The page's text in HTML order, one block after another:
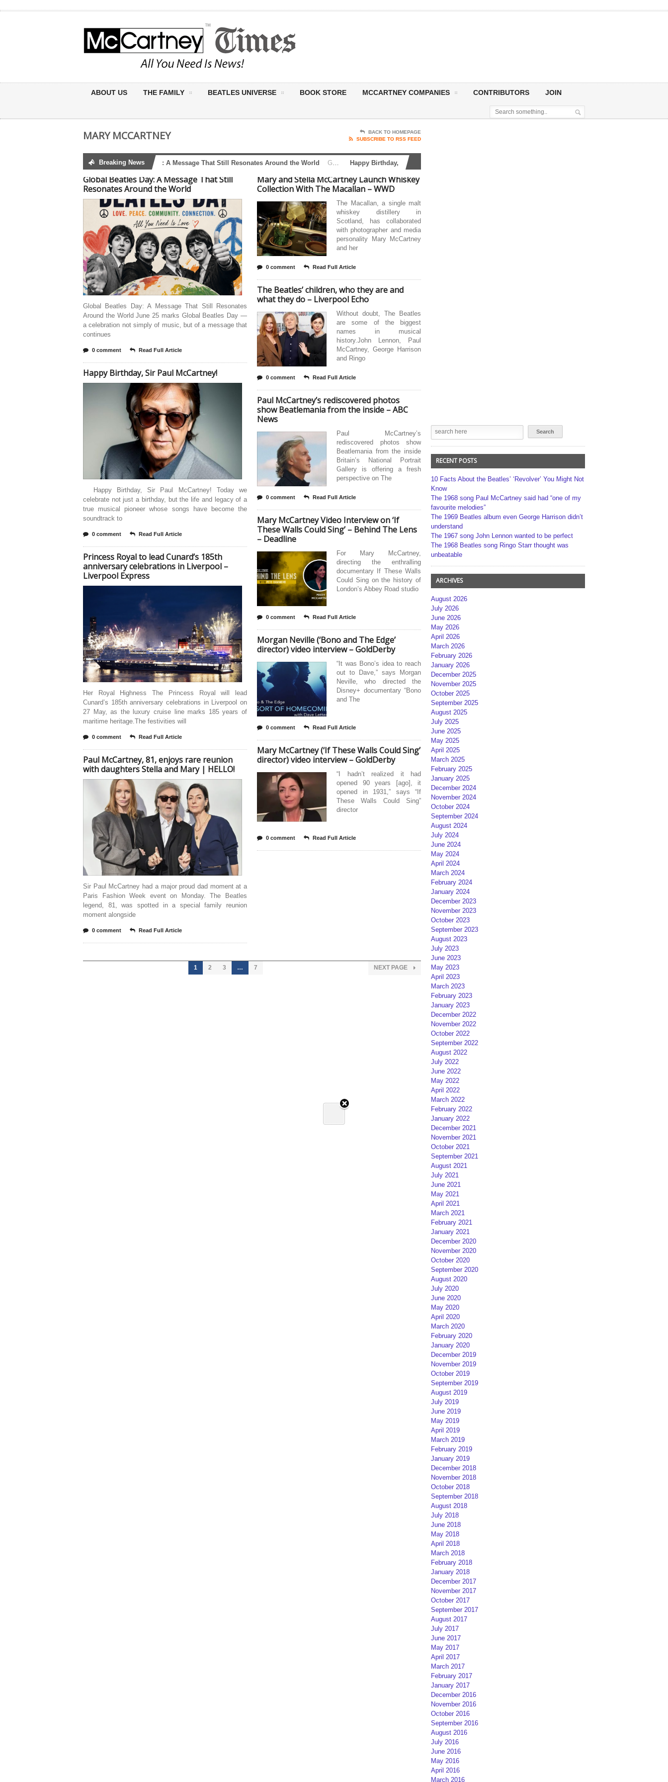
ABOUT US THE FAMILY BEATLES UNIVERSE BOOK STORE MCCARTNEY COMPANIES CONTRIBUTORS JOIN
MARY MCCARTNEY
BACK TO HOMEPAGE
SUBSCRIBE TO RSS FEED
Breaking News
Global Beatles Day: A Message That Still Resonates Around the World Global Beatles Day: A Message That Still Resonates Around the World June 25 marks Global Beatles Day — a celebration not simply of music, but of a message that continues... Happy Birthday, Sir Paul McCartney!
Global Beatles Day: A Message That Still
Resonates Around the World
Global Beatles Day: A Message That Still Resonates
Around the World June 25 marks Global Beatles Day —
a celebration not simply of music, but of a message that
continues
0 comment Read Full Article
Happy Birthday, Sir Paul McCartney!
Happy Birthday, Sir Paul McCartney! Today we
celebrate not just a birthday, but the life and legacy of a
true musical pioneer whose songs have become the
soundtrack to
0 comment Read Full Article
Princess Royal to lead Cunard’s 185th
anniversary celebrations in Liverpool –
Liverpool Express
Her Royal Highness The Princess Royal will lead
Cunard’s 185th anniversary celebrations in Liverpool on
27 May, as the luxury cruise line marks 185 years of
maritime heritage.The festivities will
0 comment Read Full Article
Paul McCartney, 81, enjoys rare reunion
with daughters Stella and Mary | HELLO!
Sir Paul McCartney had a major proud dad moment at a
Paris Fashion Week event on Monday. The Beatles
legend, 81, was spotted in a special family reunion
moment alongside
0 comment Read Full Article
Mary and Stella McCartney Launch Whiskey
Collection With The Macallan – WWD
The Macallan, a single malt
whiskey distillery in
Scotland, has collaborated
with photographer and media
personality Mary McCartney
and her
0 comment Read Full Article
The Beatles’ children, who they are and
what they do – Liverpool Echo
Without doubt, The Beatles
are some of the biggest
names in musical
history.John Lennon, Paul
McCartney, George Harrison
and Ringo
0 comment Read Full Article
Paul McCartney’s rediscovered photos
show Beatlemania from the inside – ABC
News
Paul McCartney’s
rediscovered photos show
Beatlemania from the inside
Britain’s National Portrait
Gallery is offering a fresh
perspective on The
0 comment Read Full Article
Mary McCartney Video Interview on ‘If
These Walls Could Sing’ – Behind The Lens
– Deadline
For Mary McCartney,
directing the enthralling
documentary If These Walls
Could Sing on the history of
London’s Abbey Road studio
0 comment Read Full Article
Morgan Neville (‘Bono and The Edge’
director) video interview – GoldDerby
“It was Bono’s idea to reach
out to Dave,” says Morgan
Neville, who directed the
Disney+ documentary “Bono
and The
0 comment Read Full Article
Mary McCartney (‘If These Walls Could Sing’
director) video interview – GoldDerby
“I hadn’t realized it had
opened 90 years [ago], it
opened in 1931,” says “If
These Walls Could Sing”
director
0 comment Read Full Article
1 2 3 … 7 NEXT PAGE
RECENT POSTS
10 Facts About the Beatles’ ‘Revolver’ You Might Not
Know
The 1968 song Paul McCartney said had “one of my
favourite melodies”
The 1969 Beatles album even George Harrison didn’t
understand
The 1967 song John Lennon wanted to be perfect
The 1968 Beatles song Ringo Starr thought was
unbeatable
ARCHIVES
August 2026
July 2026
June 2026
May 2026
April 2026
March 2026
February 2026
January 2026
December 2025
November 2025
October 2025
September 2025
August 2025
July 2025
June 2025
May 2025
April 2025
March 2025
February 2025
January 2025
December 2024
November 2024
October 2024
September 2024
August 2024
July 2024
June 2024
May 2024
April 2024
March 2024
February 2024
January 2024
December 2023
November 2023
October 2023
September 2023
August 2023
July 2023
June 2023
May 2023
April 2023
March 2023
February 2023
January 2023
December 2022
November 2022
October 2022
September 2022
August 2022
July 2022
June 2022
May 2022
April 2022
March 2022
February 2022
January 2022
December 2021
November 2021
October 2021
September 2021
August 2021
July 2021
June 2021
May 2021
April 2021
March 2021
February 2021
January 2021
December 2020
November 2020
October 2020
September 2020
August 2020
July 2020
June 2020
May 2020
April 2020
March 2020
February 2020
January 2020
December 2019
November 2019
October 2019
September 2019
August 2019
July 2019
June 2019
May 2019
April 2019
March 2019
February 2019
January 2019
December 2018
November 2018
October 2018
September 2018
August 2018
July 2018
June 2018
May 2018
April 2018
March 2018
February 2018
January 2018
December 2017
November 2017
October 2017
September 2017
August 2017
July 2017
June 2017
May 2017
April 2017
March 2017
February 2017
January 2017
December 2016
November 2016
October 2016
September 2016
August 2016
July 2016
June 2016
May 2016
April 2016
March 2016